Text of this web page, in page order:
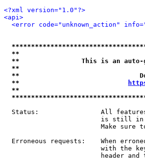
<?xml version="1.0"?>
<api>
<error code="unknown_action"
**
**                This is an auto-
**
**
**
**
Status:                All
is still
Make sure
Erroneous requests:    When
with the
header and